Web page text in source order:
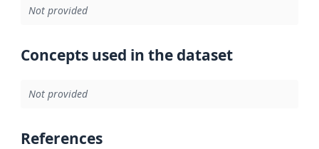
Not provided
Concepts used in the dataset
Not provided
References